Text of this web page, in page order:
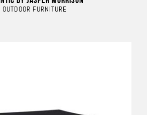
OUTDOOR FURNITURE